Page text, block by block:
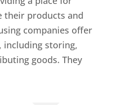
their products and
companies offer
including storing,
goods. They